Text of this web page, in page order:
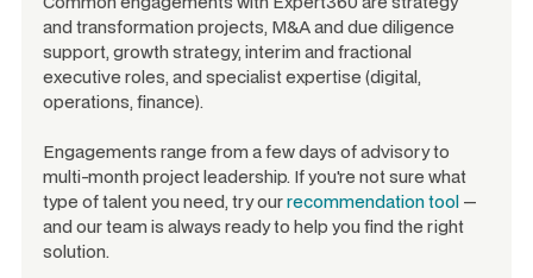
and transformation projects, M&A and due diligence
support, growth strategy, interim and fractional
executive roles, and specialist expertise (digital,
operations, finance).
Engagements range from a few days of advisory to
multi-month project leadership. If you're not sure what
type of talent you need, try ourrecommendation tool —
and our team is always ready to help you find the right
solution.